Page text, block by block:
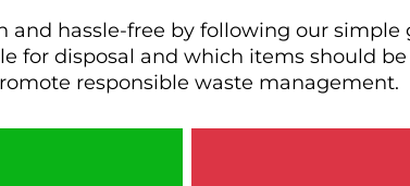
hassle-free by following our simple
for disposal and which items should
responsible waste management.